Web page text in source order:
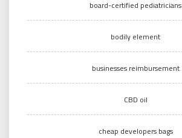
board-certified pediatricians
bodily element
businesses reimbursement
CBD oil
cheap developers bags